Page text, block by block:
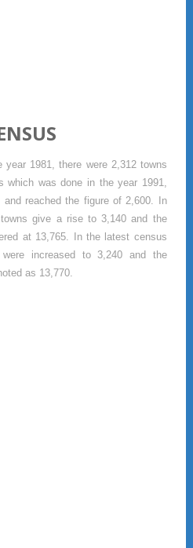
1981, there were 2,312 towns
which was done in the year 1991,
reached the figure of 2,600. In
give a rise to 3,140 and the
at 13,765. In the latest census
increased to 3,240 and the
as 13,770.